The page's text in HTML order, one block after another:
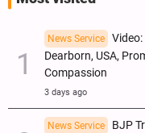
News Service
Dearborn, USA,
Compassion
3 days ago
News Service
BJP